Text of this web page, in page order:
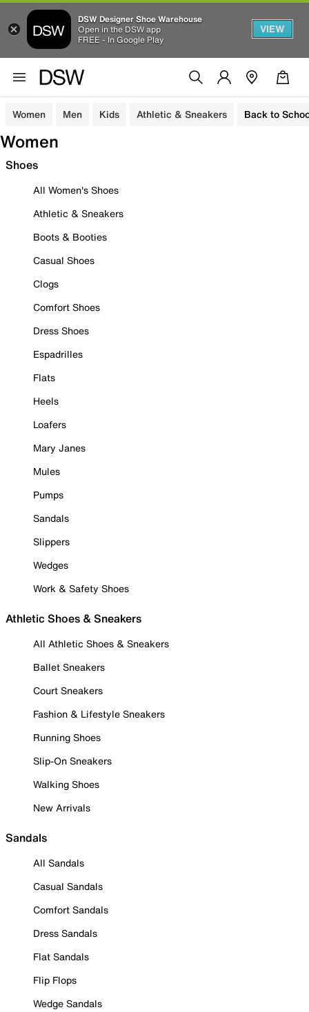
DSW Designer Shoe Warehouse
Open in the DSW app
FREE - In Google Play
VIEW
Women Men Kids Athletic & Sneakers Back to
Women
Shoes
All Women's Shoes
Athletic & Sneakers
Boots & Booties
Casual Shoes
Clogs
Comfort Shoes
Dress Shoes
Espadrilles
Flats
Heels
Loafers
Mary Janes
Mules
Pumps
Sandals
Slippers
Wedges
Work & Safety Shoes
Athletic Shoes & Sneakers
All Athletic Shoes & Sneakers
Ballet Sneakers
Court Sneakers
Fashion & Lifestyle Sneakers
Running Shoes
Slip-On Sneakers
Walking Shoes
New Arrivals
Sandals
All Sandals
Casual Sandals
Comfort Sandals
Dress Sandals
Flat Sandals
Flip Flops
Wedge Sandals